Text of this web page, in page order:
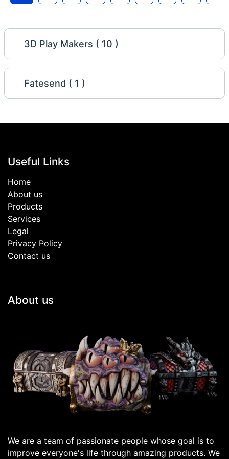
3D Play Makers ( 10 )
Fatesend ( 1 )
Useful Links
Home
About us
Products
Services
Legal
Privacy Policy
Contact us
About us
We are a team of passionate people whose goal is to
improve everyone's life through amazing products. We